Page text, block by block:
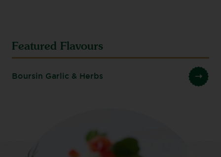
Featured Flavours
Boursin Garlic & Herbs